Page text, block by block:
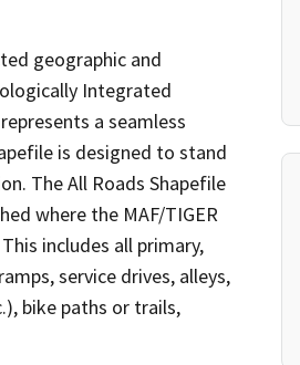
geographic and
Integrated
a seamless
is designed to stand
The All Roads Shapefile
where the MAF/TIGER
includes all primary,
service drives, alleys,
bike paths or trails,